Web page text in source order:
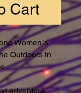
Cart
Women´s
Outdoors in
adventure